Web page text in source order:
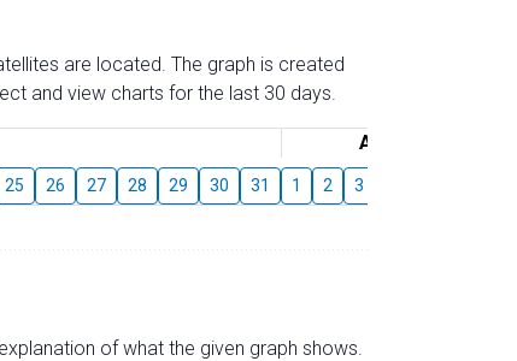
are located. The graph is created
and view charts for the last 30 days.
August
25 26 27 28 29 30 31 1 2 3
of what the given graph shows.